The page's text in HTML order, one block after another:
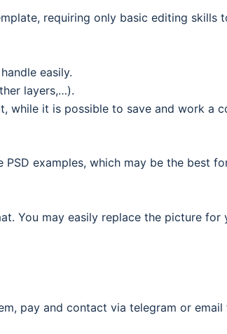
requiring only basic editing skills
easily.
layers,…).
while it is possible to save and work a
examples, which may be the best
You may easily replace the picture
pay and contact via telegram or